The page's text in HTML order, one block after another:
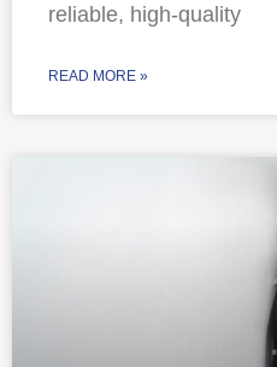
reliable, high-quality
READ MORE »